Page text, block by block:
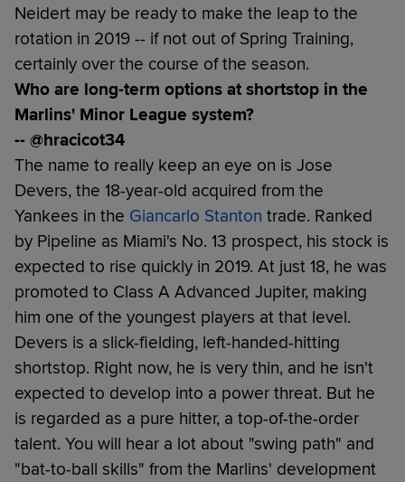
Neidert may be ready to make the leap to the
rotation in 2019 -- if not out of Spring Training,
certainly over the course of the season.
Who are long-term options at shortstop in the
Marlins' Minor League system?
-- @hracicot34
The name to really keep an eye on is Jose
Devers, the 18-year-old acquired from the
Yankees in the Giancarlo Stanton trade. Ranked
by Pipeline as Miami's No. 13 prospect, his stock is
expected to rise quickly in 2019. At just 18, he was
promoted to Class A Advanced Jupiter, making
him one of the youngest players at that level.
Devers is a slick-fielding, left-handed-hitting
shortstop. Right now, he is very thin, and he isn't
expected to develop into a power threat. But he
is regarded as a pure hitter, a top-of-the-order
talent. You will hear a lot about "swing path" and
"bat-to-ball skills" from the Marlins' development